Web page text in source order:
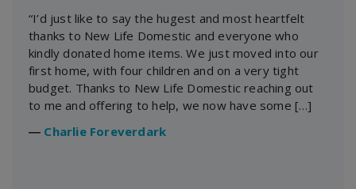
“I’d just like to say the hugest and most heartfelt
thanks to New Life Domestic and everyone who
kindly donated home items. We just moved into our
first home, with four children and on a very tight
budget. Thanks to New Life Domestic reaching out
to me and offering to help, we now have some […]
― Charlie Foreverdark